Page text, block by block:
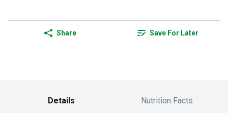
Share Save For Later
Details Nutrition Facts